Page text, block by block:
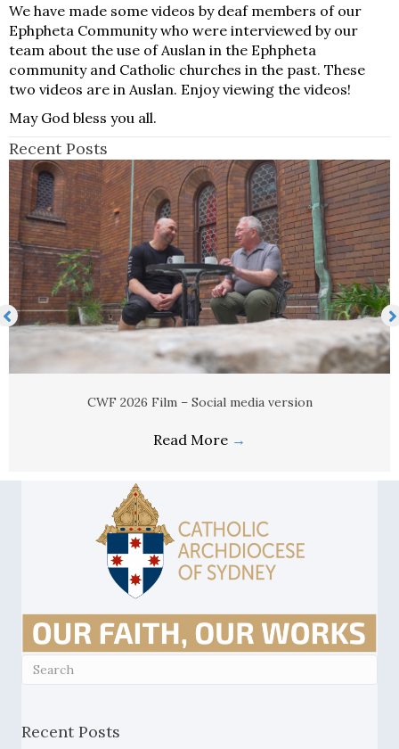
We have made some videos by deaf members of our
Ephpheta Community who were interviewed by our
team about the use of Auslan in the Ephpheta
community and Catholic churches in the past. These
two videos are in Auslan. Enjoy viewing the videos!
May God bless you all.
Recent Posts
CWF 2026 Film – Social media version
Read More →
Recent Posts